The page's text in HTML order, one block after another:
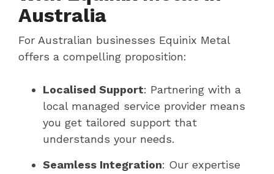
Australia
For Australian businesses Equinix Metal
offers a compelling proposition:
Localised Support: Partnering with a
local managed service provider means
you get tailored support that
understands your needs.
Seamless Integration: Our expertise